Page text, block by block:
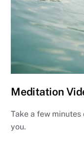
Meditation
Take a few
you.